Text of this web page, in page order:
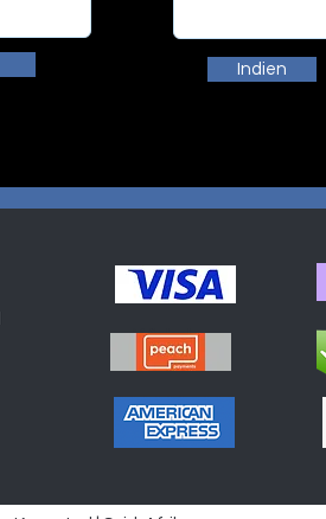
Indien
Winkel